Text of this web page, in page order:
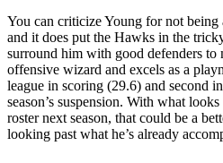
You can criticize Young for not
and it does put the Hawks in the
surround him with good defenders to
offensive wizard and excels as a
league in scoring (29.6) and second
season’s suspension. With what
roster next season, that could be a
looking past what he’s already